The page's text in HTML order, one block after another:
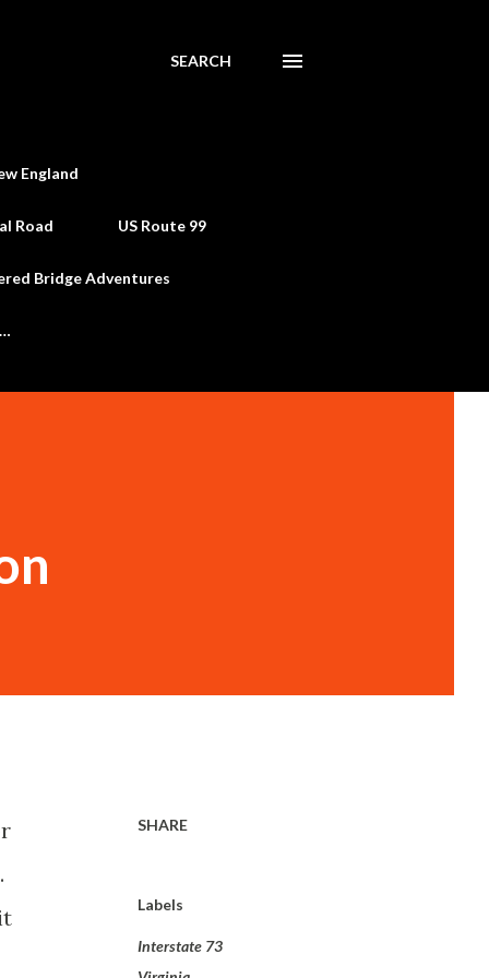
SEARCH
England
Road US Route 99
Bridge Adventures
SHARE
Labels
Interstate 73